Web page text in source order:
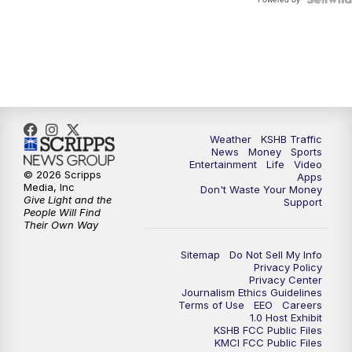
Weather
KSHB Traffic
News
Money
Sports
Entertainment
Life
Video
Apps
Don't Waste Your Money
Support
Sitemap
Do Not Sell My Info
Privacy Policy
Privacy Center
Journalism Ethics Guidelines
Terms of Use
EEO
Careers
1.0 Host Exhibit
KSHB FCC Public Files
KMCI FCC Public Files
© 2026 Scripps
Media, Inc
Give Light and the
People Will Find
Their Own Way